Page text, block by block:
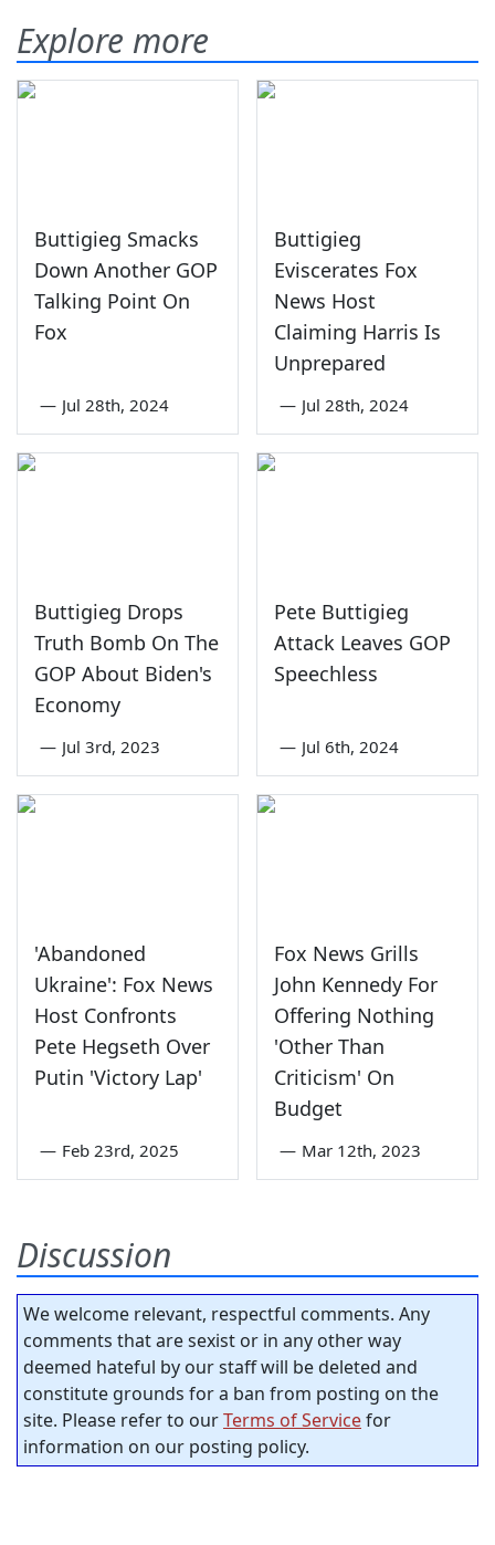
Explore more
Buttigieg Smacks
Down Another GOP
Talking Point On
Fox
— Jul 28th, 2024
Buttigieg
Eviscerates Fox
News Host
Claiming Harris Is
Unprepared
— Jul 28th, 2024
Buttigieg Drops
Truth Bomb On The
GOP About Biden's
Economy
— Jul 3rd, 2023
Pete Buttigieg
Attack Leaves GOP
Speechless
— Jul 6th, 2024
'Abandoned
Ukraine': Fox News
Host Confronts
Pete Hegseth Over
Putin 'Victory Lap'
— Feb 23rd, 2025
Fox News Grills
John Kennedy For
Offering Nothing
'Other Than
Criticism' On
Budget
— Mar 12th, 2023
Discussion
We welcome relevant, respectful comments. Any
comments that are sexist or in any other way
deemed hateful by our staff will be deleted and
constitute grounds for a ban from posting on the
site. Please refer to ourTerms of Servicefor
information on our posting policy.